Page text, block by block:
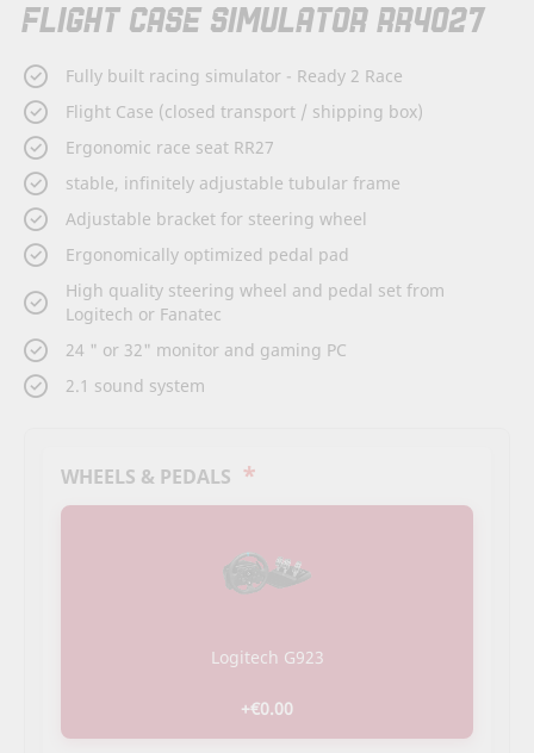
FLIGHT CASE SIMULATOR RR4027
Fully built racing simulator - Ready 2 Race
Flight Case (closed transport / shipping box)
Ergonomic race seat RR27
stable, infinitely adjustable tubular frame
Adjustable bracket for steering wheel
Ergonomically optimized pedal pad
High quality steering wheel and pedal set from
Logitech or Fanatec
24 " or 32" monitor and gaming PC
2.1 sound system
WHEELS & PEDALS *
Logitech G923
+€0.00
to
the
beginning
of
the
images
gallery